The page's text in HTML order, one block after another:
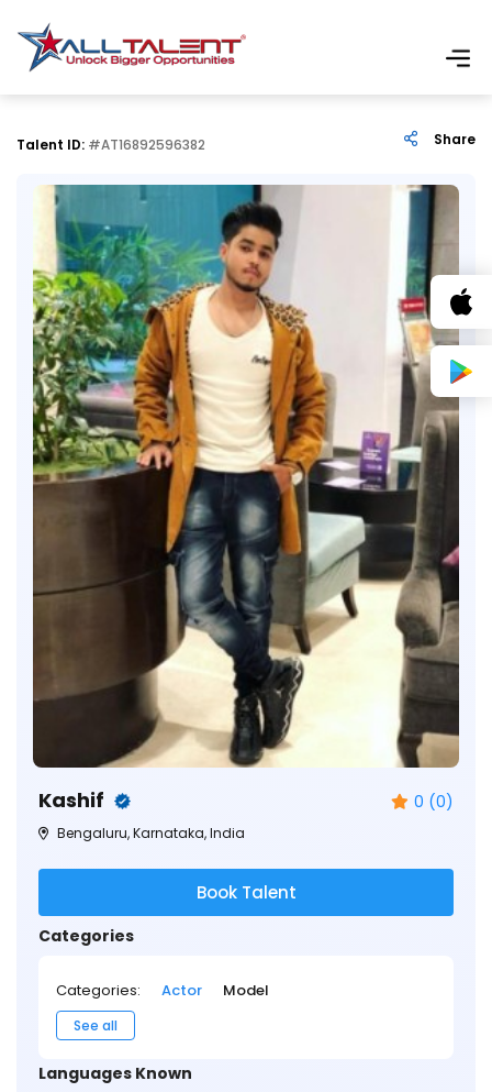
Talent ID: #AT16892596382 Share
Kashif 0 (0)
Bengaluru, Karnataka, India
Book Talent
Categories
Categories: Actor Model
See all
Languages Known